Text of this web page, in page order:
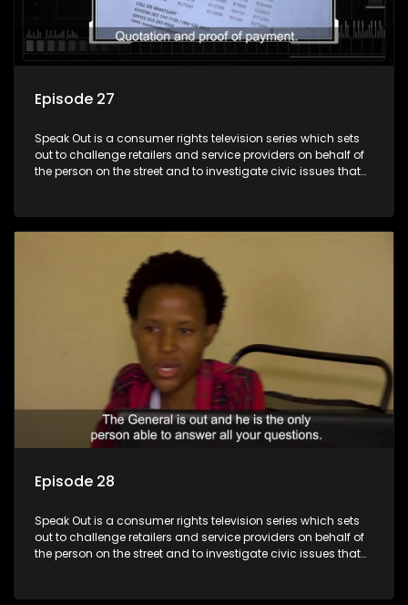
Episode 27
Speak Out is a consumer rights television series which sets
out to challenge retailers and service providers on behalf of
the person on the street and to investigate civic issues that
Episode 28
Speak Out is a consumer rights television series which sets
out to challenge retailers and service providers on behalf of
the person on the street and to investigate civic issues that